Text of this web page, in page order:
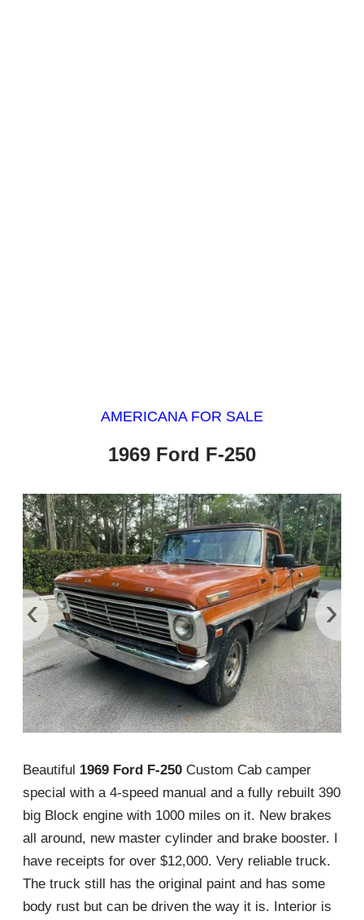
AMERICANA FOR SALE
1969 Ford F-250
‹ ›
Beautiful 1969 Ford F-250 Custom Cab camper
special with a 4-speed manual and a fully rebuilt 390
big Block engine with 1000 miles on it. New brakes
all around, new master cylinder and brake booster. I
have receipts for over $12,000. Very reliable truck.
The truck still has the original paint and has some
body rust but can be driven the way it is. Interior is